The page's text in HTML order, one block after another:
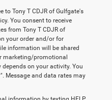
to Tony T CDJR of Gulfgate's
You consent to receive
from Tony T CDJR of
your order and/or for
information will be shared
marketing/promotional
on your activity. You
Message and data rates may